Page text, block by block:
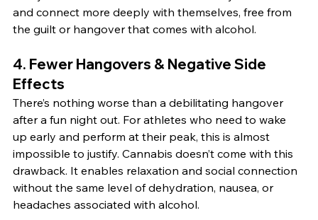
and connect more deeply with themselves, free from
the guilt or hangover that comes with alcohol.
4. Fewer Hangovers & Negative Side
Effects
There’s nothing worse than a debilitating hangover
after a fun night out. For athletes who need to wake
up early and perform at their peak, this is almost
impossible to justify. Cannabis doesn’t come with this
drawback. It enables relaxation and social connection
without the same level of dehydration, nausea, or
headaches associated with alcohol.